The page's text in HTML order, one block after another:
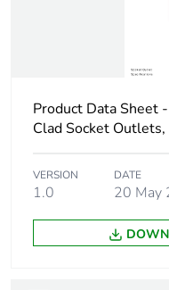
Product Data Sheet
Clad Socket
VERSION
1.0
DATE
20 May